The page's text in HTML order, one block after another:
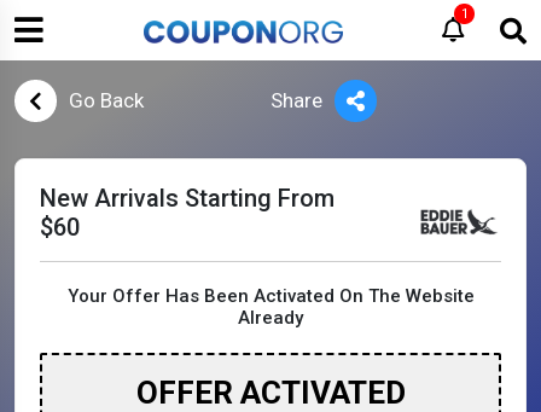
1
Go Back Share
New Arrivals Starting From
$60
Your Offer Has Been Activated On The Website
Already
OFFER ACTIVATED